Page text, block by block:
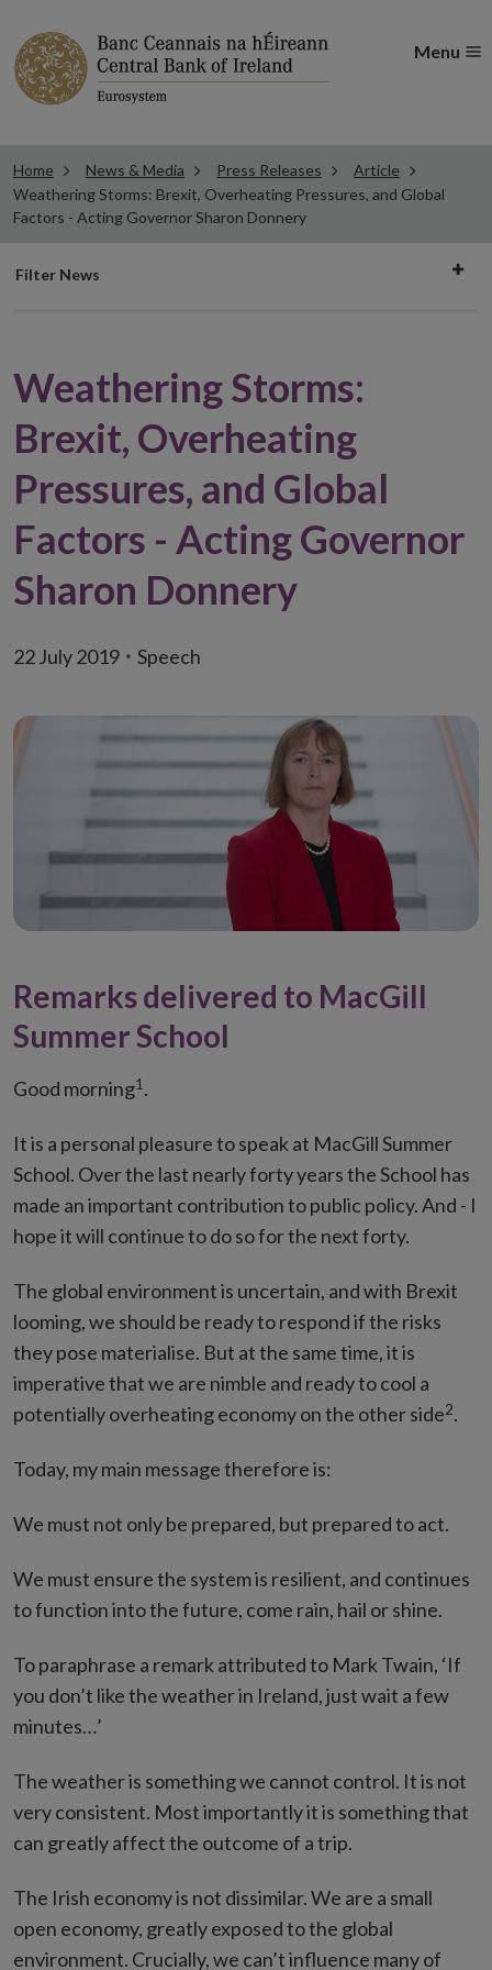
Menu
Home News & Media Press Releases
Article
Weathering Storms: Brexit, Overheating Pressures, and Global
Factors - Acting Governor Sharon Donnery
Filter
Filter News
Weathering Storms:
Brexit, Overheating
Pressures, and Global
Factors - Acting Governor
Sharon Donnery
22 July 2019 Speech
Remarks delivered to MacGill
Summer School
Good morning1 .
It is a personal pleasure to speak at MacGill Summer
School. Over the last nearly forty years the School has
made an important contribution to public policy. And - I
hope it will continue to do so for the next forty.
The global environment is uncertain, and with Brexit
looming, we should be ready to respond if the risks
they pose materialise. But at the same time, it is
imperative that we are nimble and ready to cool a
potentially overheating economy on the other side2.
Today, my main message therefore is:
We must not only be prepared, but prepared to act.
We must ensure the system is resilient, and continues
to function into the future, come rain, hail or shine.
To paraphrase a remark attributed to Mark Twain, ‘If
you don’t like the weather in Ireland, just wait a few
minutes…’
The weather is something we cannot control. It is not
very consistent. Most importantly it is something that
can greatly affect the outcome of a trip.
The Irish economy is not dissimilar. We are a small
open economy, greatly exposed to the global
environment. Crucially, we can’t influence many of